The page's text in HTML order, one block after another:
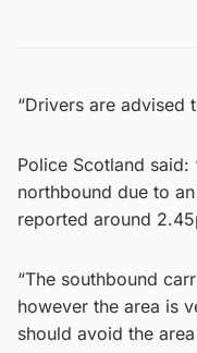
“Drivers are advised
Police Scotland said:
northbound due to
reported around
“The southbound
however the area is
should avoid the